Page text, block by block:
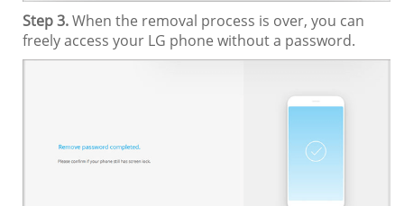
Step 3.When the removal process is over, you can
freely access your LG phone without a password.